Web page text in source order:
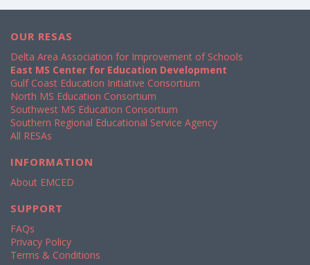
OUR RESAS
Delta Area Association for Improvement of Schools
East MS Center for Education Development
Gulf Coast Education Initiative Consortium
North MS Education Consortium
Southwest MS Education Consortium
Southern Regional Educational Service Agency
All RESAs
INFORMATION
About EMCED
SUPPORT
FAQs
Privacy Policy
Terms & Conditions